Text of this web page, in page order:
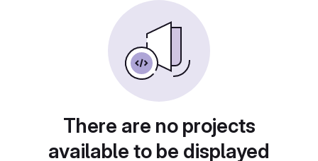
There are no projects
available to be displayed